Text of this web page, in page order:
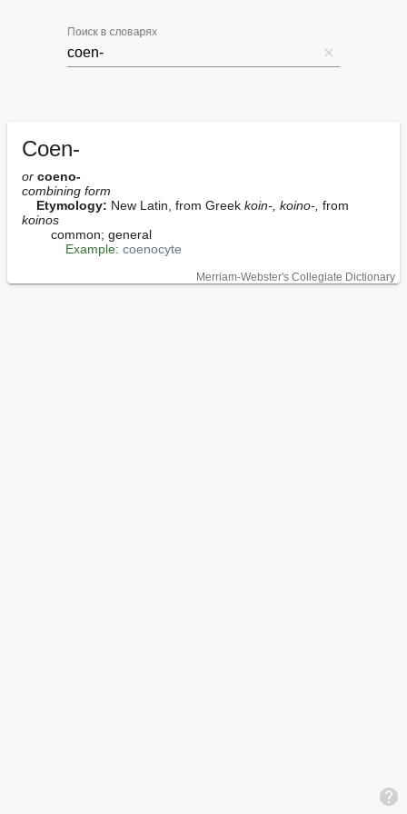
Поиск в словарях
Coen-
or coeno-
combining form
Etymology: New Latin, from Greek koin-, koino-,
koinos
Example: coenocyte
Merriam-Webster's Collegiate Dictionary